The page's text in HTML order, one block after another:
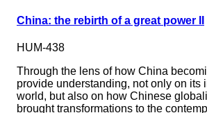
China: the rebirth of a great power II
HUM-438
Through the lens of how China
provide understanding, not only on its
world, but also on how Chinese
brought transformations to the